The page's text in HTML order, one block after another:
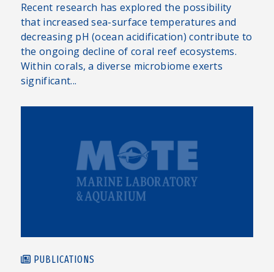
Recent research has explored the possibility
that increased sea-surface temperatures and
decreasing pH (ocean acidification) contribute to
the ongoing decline of coral reef ecosystems.
Within corals, a diverse microbiome exerts
significant...
PUBLICATIONS